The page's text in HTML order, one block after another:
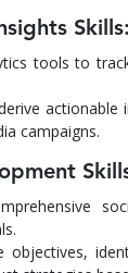
Skills:
tools to
actionable
campaigns.
objectives,